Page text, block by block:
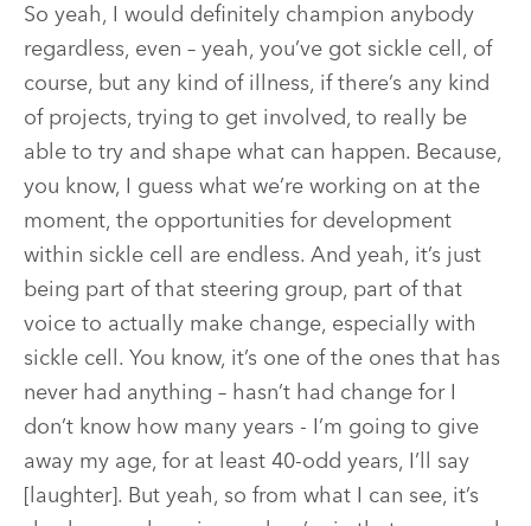
So yeah, I would definitely champion anybody
regardless, even – yeah, you’ve got sickle cell, of
course, but any kind of illness, if there’s any kind
of projects, trying to get involved, to really be
able to try and shape what can happen. Because,
you know, I guess what we’re working on at the
moment, the opportunities for development
within sickle cell are endless. And yeah, it’s just
being part of that steering group, part of that
voice to actually make change, especially with
sickle cell. You know, it’s one of the ones that has
never had anything – hasn’t had change for I
don’t know how many years - I’m going to give
away my age, for at least 40-odd years, I’ll say
[laughter]. But yeah, so from what I can see, it’s